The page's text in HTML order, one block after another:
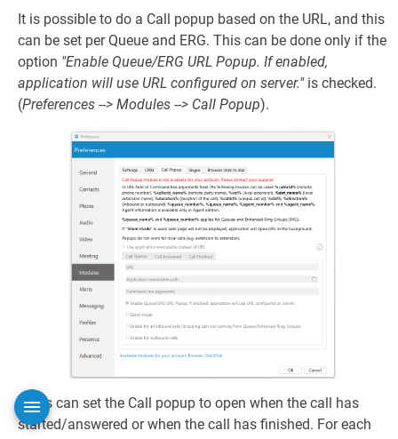
It is possible to do a Call popup based on the URL, and this
can be set per Queue and ERG. This can be done only if the
option "Enable Queue/ERG URL Popup. If enabled,
application will use URL configured on server."is checked.
(Preferences --> Modules --> Call Popup).
Users can set the Call popup to open when the call has
started/answered or when the call has finished. For each